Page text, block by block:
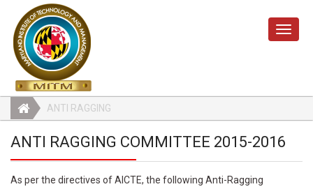
Toggle
ANTI RAGGING
ANTI RAGGING COMMITTEE 2015-2016
As per the directives of AICTE, the following Anti-Ragging